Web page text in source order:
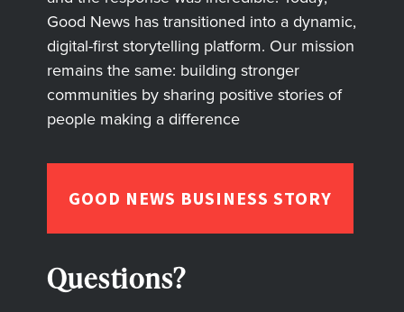
Good News has transitioned into a dynamic,
digital-first storytelling platform. Our mission
remains the same: building stronger
communities by sharing positive stories of
people making a difference
GOOD NEWS BUSINESS STORY
Questions?